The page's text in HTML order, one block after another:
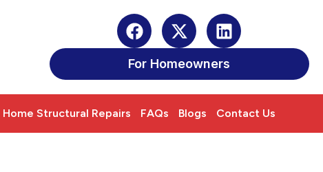
For Homeowners
Home Structural Repairs FAQs Blogs Contact Us